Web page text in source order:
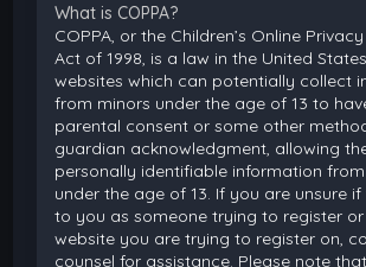
What is COPPA?
COPPA, or the Children’s Online
Act of 1998, is a law in the United
websites which can potentially collect
from minors under the age of 13 to
parental consent or some other
guardian acknowledgment, allowing
personally identifiable information
under the age of 13. If you are unsure
to you as someone trying to register
website you are trying to register on,
counsel for assistance. Please note